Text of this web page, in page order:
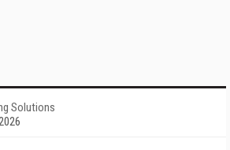
Solutions